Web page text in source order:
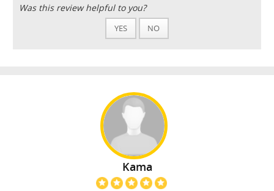
Was this review helpful to you?
YES NO
Kama